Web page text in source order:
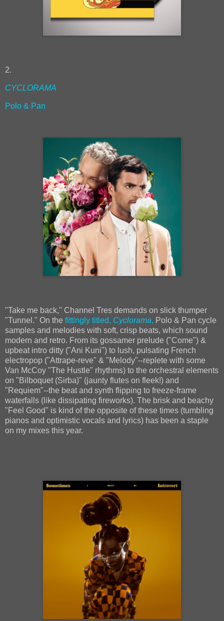
2.
CYCLORAMA
Polo & Pan
"Take me back," Channel Tres demands on slick thumper
"Tunnel." On the fittingly titled, Cyclorama, Polo & Pan cycle
samples and melodies with soft, crisp beats, which sound
modern and retro. From its gossamer prelude ("Come") &
upbeat intro ditty ("Ani Kuni") to lush, pulsating French
electropop ("Attrape-reve" & "Melody"--replete with some
Van McCoy "The Hustle" rhythms) to the orchestral elements
on "Bilboquet (Sirba)" (jaunty flutes on fleek!) and
"Requiem"--the beat and synth flipping to freeze-frame
waterfalls (like dissipating fireworks). The brisk and beachy
"Feel Good" is kind of the opposite of these times (tumbling
pianos and optimistic vocals and lyrics) has been a staple
on my mixes this year.